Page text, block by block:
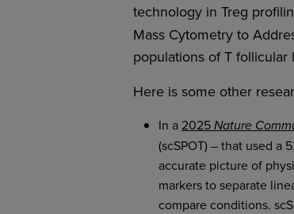
technology in Treg
Mass Cytometry to
populations of T
Here is some other
In a 2025 Nature
(scSPOT) – that used a
accurate picture of
markers to separate
compare conditions.